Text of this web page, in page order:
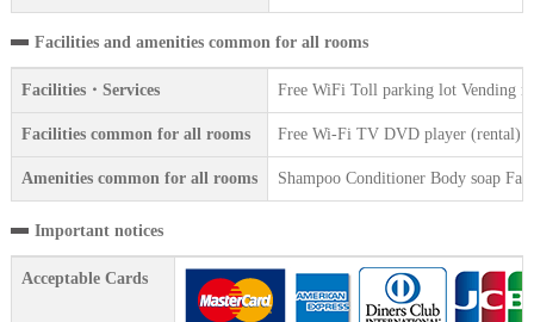
Facilities and amenities common for all rooms
Facilities・Services Free WiFi Toll parking lot Vending
Facilities common for all rooms Free Wi-Fi TV DVD player (rental)
Amenities common for all rooms Shampoo Conditioner Body soap
Important notices
Acceptable Cards